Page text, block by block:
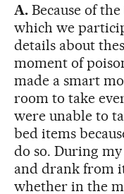
A.Because of
which we
details about
moment of
made a smart
room to take
were unable to
bed items
do so. During
and drank from
whether in the